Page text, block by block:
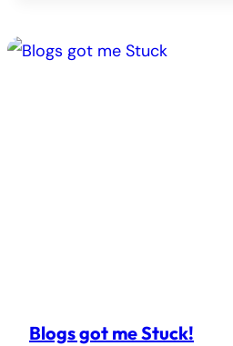
Blogs got me Stuck!